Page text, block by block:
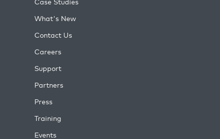
What's New
Contact Us
Careers
Support
Partners
Press
Training
Events